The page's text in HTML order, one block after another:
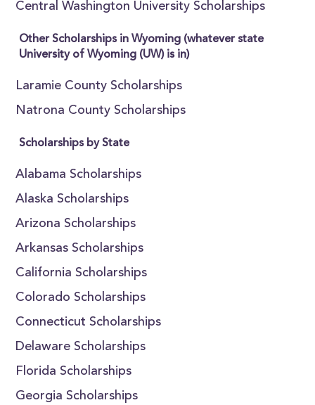
Central Washington University Scholarships
Other Scholarships in Wyoming (whatever state
University of Wyoming (UW) is in)
Laramie County Scholarships
Natrona County Scholarships
Scholarships by State
Alabama Scholarships
Alaska Scholarships
Arizona Scholarships
Arkansas Scholarships
California Scholarships
Colorado Scholarships
Connecticut Scholarships
Delaware Scholarships
Florida Scholarships
Georgia Scholarships